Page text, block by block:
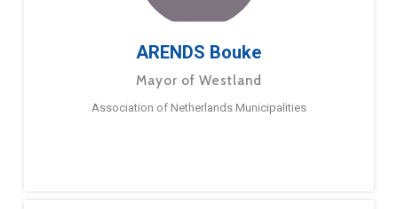
ARENDS Bouke
Mayor of Westland
Association of Netherlands Municipalities